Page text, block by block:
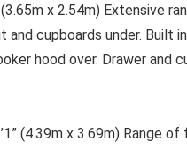
(3.65m x 2.54m) Extensive
and cupboards under. Built
hood over. Drawer and
(4.39m x 3.69m) Range